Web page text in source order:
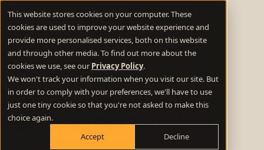
This website stores cookies on your computer. These
cookies are used to improve your website experience and
provide more personalised services, both on this website
and through other media. To find out more about the
cookies we use, see our Privacy Policy.
We won't track your information when you visit our site. But
in order to comply with your preferences, we'll have to use
just one tiny cookie so that you're not asked to make this
choice again.
Accept
Decline
The Essential Website
Specification Template